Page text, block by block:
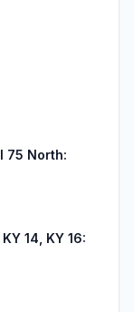
75 North:
14, KY 16: